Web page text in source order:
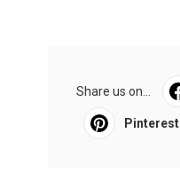
Share us on...
Pinterest